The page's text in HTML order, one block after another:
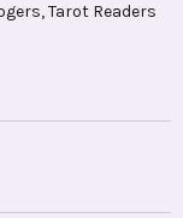
Tarot Readers